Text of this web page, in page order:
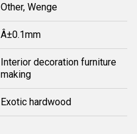
Other, Wenge
Â±0.1mm
Interior decoration furniture
making
Exotic hardwood